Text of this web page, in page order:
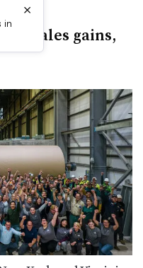
in
×
sales gains,